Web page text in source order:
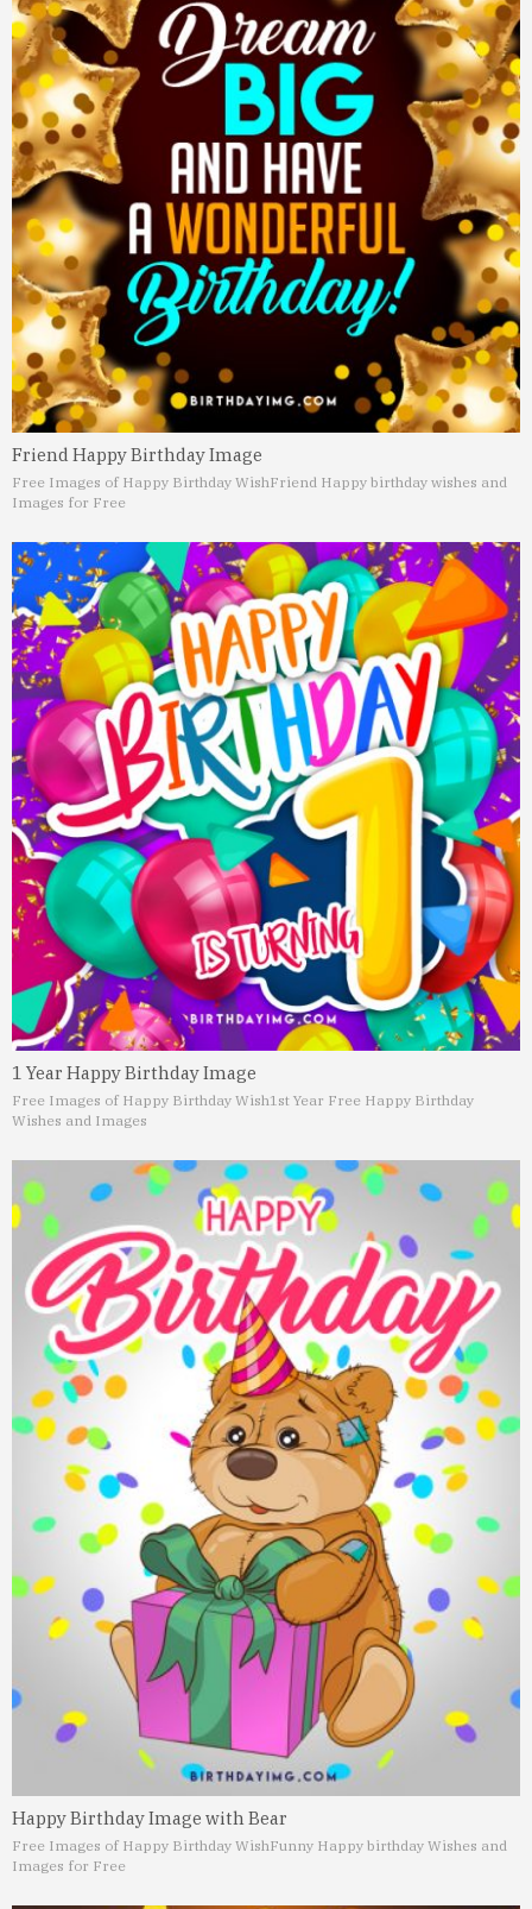
Friend Happy Birthday Image
Free Images of Happy Birthday WishFriend Happy birthday wishes and
Images for Free
1 Year Happy Birthday Image
Free Images of Happy Birthday Wish1st Year Free Happy Birthday
Wishes and Images
Happy Birthday Image with Bear
Free Images of Happy Birthday WishFunny Happy birthday Wishes and
Images for Free